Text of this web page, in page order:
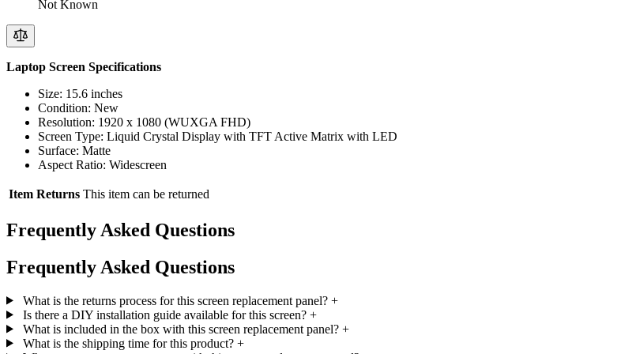
Not Known
Laptop Screen Specifications
Size: 15.6 inches
Condition: New
Resolution: 1920 x 1080 (WUXGA FHD)
Screen Type: Liquid Crystal Display with TFT Active Matrix with LED
Surface: Matte
Aspect Ratio: Widescreen
Item Returns This item can be returned
Frequently Asked Questions
Frequently Asked Questions
What is the returns process for this screen replacement panel? +
Is there a DIY installation guide available for this screen? +
What is included in the box with this screen replacement panel? +
What is the shipping time for this product? +